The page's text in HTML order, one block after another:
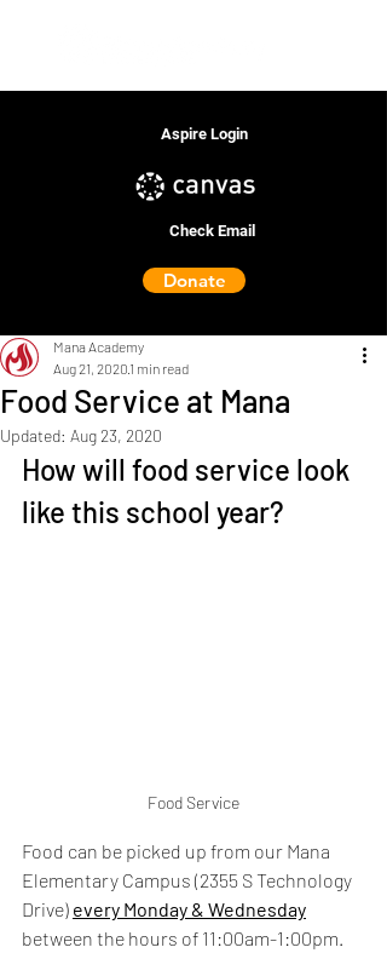
Aspire Login
Check Email
Donate
Food Service at Mana
Mana Academy
Aug 21, 2020 1 min read
Updated: Aug 23, 2020
How will food service look
like this school year?
Food Service
Food can be picked up from our Mana
Elementary Campus (2355 S Technology
Drive) every Monday & Wednesday
between the hours of 11:00am-1:00pm.